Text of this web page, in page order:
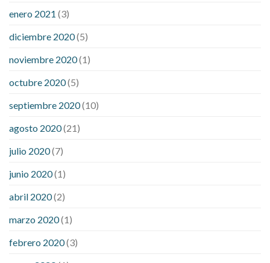
enero 2021 (3)
diciembre 2020(5)
noviembre 2020(1)
octubre 2020(5)
septiembre 2020(10)
agosto 2020(21)
julio 2020(7)
junio 2020(1)
abril 2020(2)
marzo 2020(1)
febrero 2020(3)